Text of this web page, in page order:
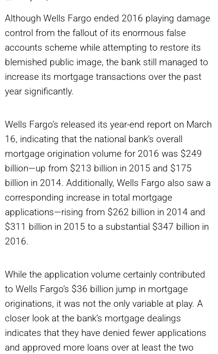
Although Wells Fargo ended 2016 playing damage
control from the fallout of its enormous false
accounts scheme while attempting to restore its
blemished public image, the bank still managed to
increase its mortgage transactions over the past
year significantly.
Wells Fargo’s released its year-end report on March
16, indicating that the national bank’s overall
mortgage origination volume for 2016 was $249
billion—up from $213 billion in 2015 and $175
billion in 2014. Additionally, Wells Fargo also saw a
corresponding increase in total mortgage
applications—rising from $262 billion in 2014 and
$311 billion in 2015 to a substantial $347 billion in
2016.
While the application volume certainly contributed
to Wells Fargo’s $36 billion jump in mortgage
originations, it was not the only variable at play. A
closer look at the bank’s mortgage dealings
indicates that they have denied fewer applications
and approved more loans over at least the two